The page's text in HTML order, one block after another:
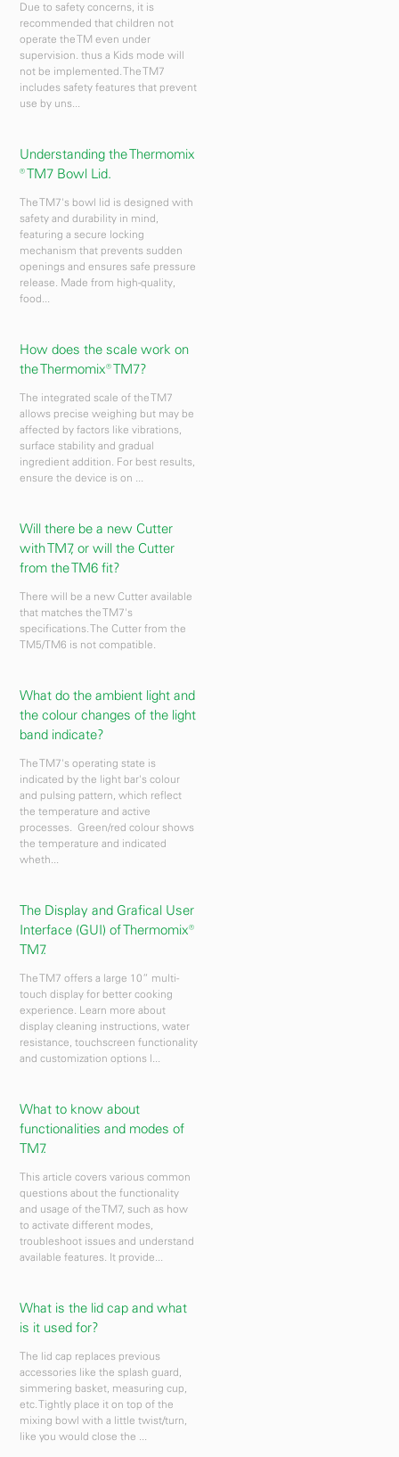
Due to safety concerns, it is
recommended that children not
operate the TM even under
supervision. thus a Kids mode will
not be implemented. The TM7
includes safety features that prevent
use by uns...
Understanding the Thermomix
® TM7 Bowl Lid.
The TM7's bowl lid is designed with
safety and durability in mind,
featuring a secure locking
mechanism that prevents sudden
openings and ensures safe pressure
release. Made from high-quality,
food...
How does the scale work on
the Thermomix® TM7?
The integrated scale of the TM7
allows precise weighing but may be
affected by factors like vibrations,
surface stability and gradual
ingredient addition. For best results,
ensure the device is on ...
Will there be a new Cutter
with TM7, or will the Cutter
from the TM6 fit?
There will be a new Cutter available
that matches the TM7's
specifications. The Cutter from the
TM5/TM6 is not compatible.
What do the ambient light and
the colour changes of the light
band indicate?
The TM7's operating state is
indicated by the light bar's colour
and pulsing pattern, which reflect
the temperature and active
processes. Green/red colour shows
the temperature and indicated
wheth...
The Display and Grafical User
Interface (GUI) of Thermomix®
TM7.
The TM7 offers a large 10” multi-
touch display for better cooking
experience. Learn more about
display cleaning instructions, water
resistance, touchscreen functionality
and customization options l...
What to know about
functionalities and modes of
TM7.
This article covers various common
questions about the functionality
and usage of the TM7, such as how
to activate different modes,
troubleshoot issues and understand
available features. It provide...
What is the lid cap and what
is it used for?
The lid cap replaces previous
accessories like the splash guard,
simmering basket, measuring cup,
etc. Tightly place it on top of the
mixing bowl with a little twist/turn,
like you would close the ...